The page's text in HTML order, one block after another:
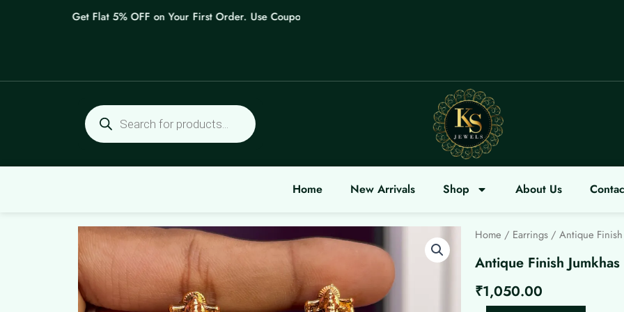
Get Flat 5% OFF on Your First Order. Use Coupon: WELCOME
Products
search
Home New Arrivals Shop About Us
Home / Earrings / Antique Finish
Antique Finish Jumkhas
₹1,050.00